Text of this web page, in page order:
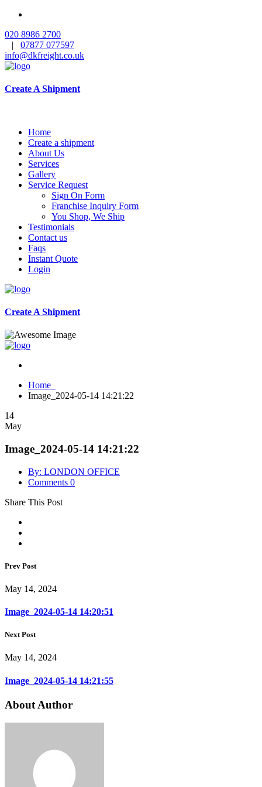
020 8986 2700
| 07877 077597
info@dkfreight.co.uk
Create A Shipment
Home
Create a shipment
About Us
Services
Gallery
Service Request
Sign On Form
Franchise Inquiry Form
You Shop, We Ship
Testimonials
Contact us
Faqs
Instant Quote
Login
Create A Shipment
Home
Image_2024-05-14 14:21:22
14
May
Image_2024-05-14 14:21:22
By: LONDON OFFICE
Comments 0
Share This Post
Prev Post
May 14, 2024
Image_2024-05-14 14:20:51
Next Post
May 14, 2024
Image_2024-05-14 14:21:55
About Author